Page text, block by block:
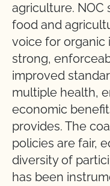
agriculture. NOC
food and
voice for organic
strong,
improved
multiple health,
economic
provides. The
policies are fair,
diversity of
has been